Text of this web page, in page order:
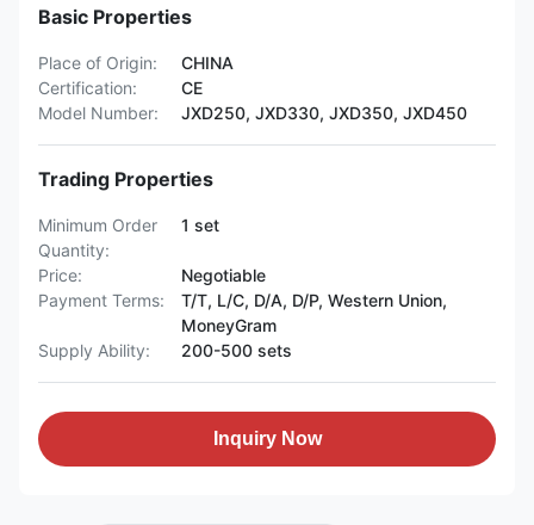
Basic Properties
Place of Origin:
CHINA
Certification:
CE
Model Number:
JXD250, JXD330, JXD350, JXD450
Trading Properties
Minimum Order
Quantity:
1 set
Price:
Negotiable
Payment Terms:
T/T, L/C, D/A, D/P, Western Union,
MoneyGram
Supply Ability:
200-500 sets
Inquiry Now